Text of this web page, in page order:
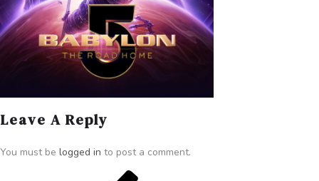
Leave A Reply
You must be logged in to post a comment.